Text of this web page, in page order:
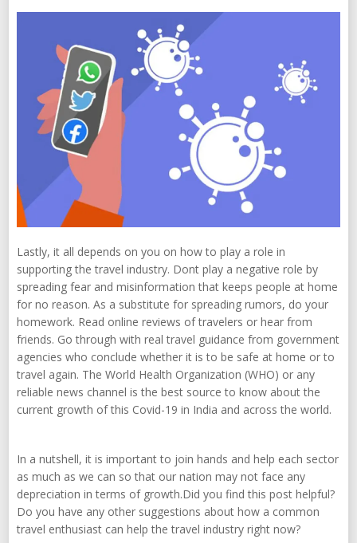
Lastly, it all depends on you on how to play a role in
supporting the travel industry. Dont play a negative role by
spreading fear and misinformation that keeps people at home
for no reason. As a substitute for spreading rumors, do your
homework. Read online reviews of travelers or hear from
friends. Go through with real travel guidance from government
agencies who conclude whether it is to be safe at home or to
travel again. The World Health Organization (WHO) or any
reliable news channel is the best source to know about the
current growth of this Covid-19 in India and across the world.
In a nutshell, it is important to join hands and help each sector
as much as we can so that our nation may not face any
depreciation in terms of growth.Did you find this post helpful?
Do you have any other suggestions about how a common
travel enthusiast can help the travel industry right now?